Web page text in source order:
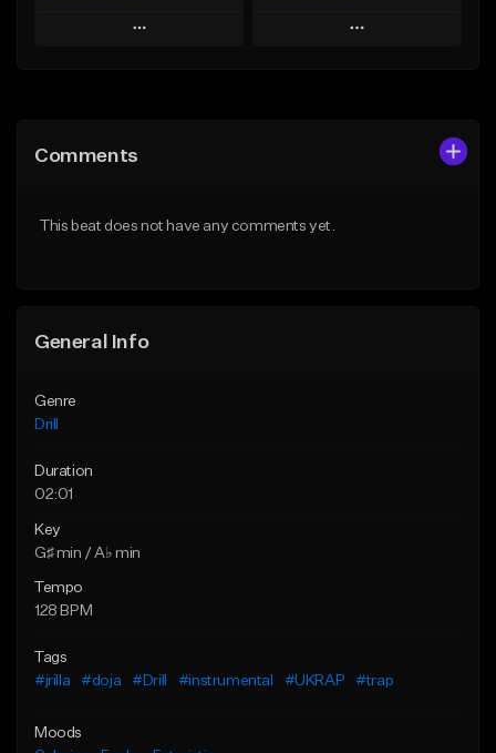
Play
Like Beat
Play
From $29.99
Comments
This beat does not have any comments yet.
General Info
Genre
Drill
Duration
02:01
Key
G♯ min / A♭ min
Tempo
128 BPM
Tags
#jrilla
#doja #Drill #instrumental #UKRAP #trap
Moods